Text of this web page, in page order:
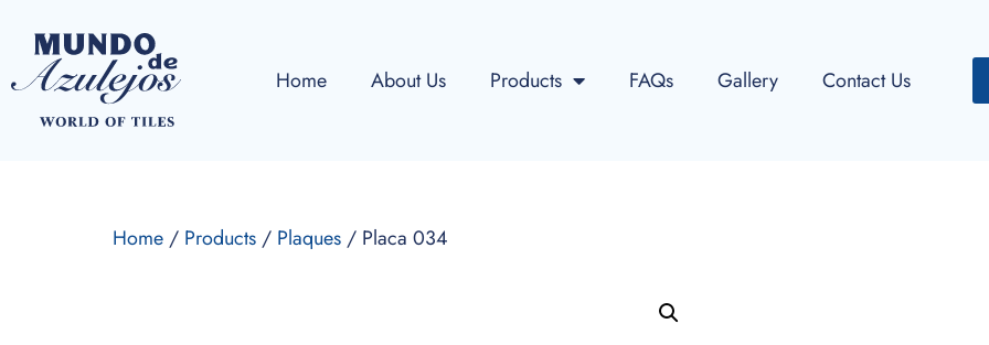
Home About Us Products FAQs Gallery Contact Us
Home/ Products/ Plaques/ Placa 034